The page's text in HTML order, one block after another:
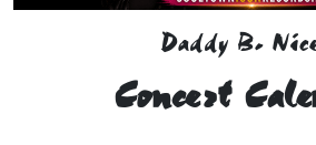
Daddy B.
Concert